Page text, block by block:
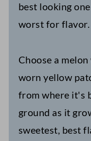
best looking
worst for flavor.
Choose a
worn yellow
from where it's
ground as it
sweetest, best